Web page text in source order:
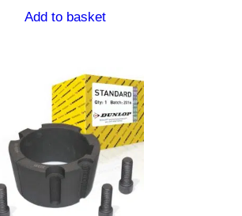
Add to basket